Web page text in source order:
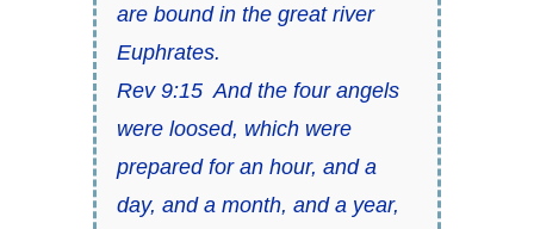
are bound in the great river
Euphrates.
Rev 9:15 And the four angels
were loosed, which were
prepared for an hour, and a
day, and a month, and a year,